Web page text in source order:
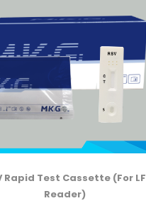
Rapid Test Cassette (For LF
Reader)